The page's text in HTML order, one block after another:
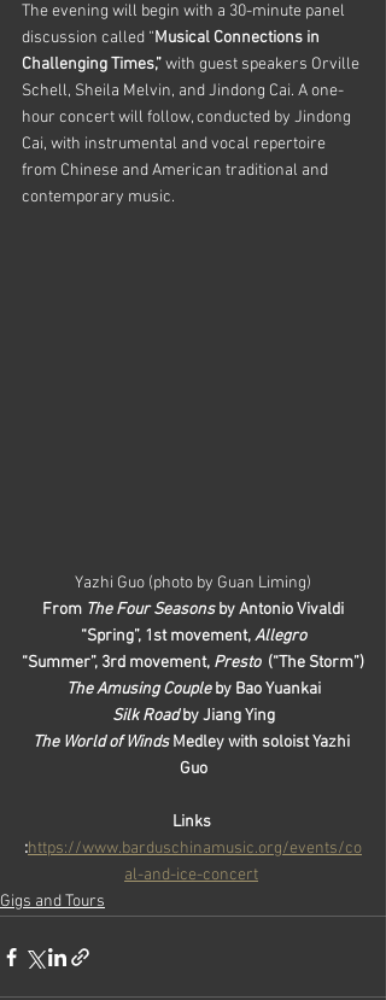
The evening will begin with a 30-minute panel
discussion called “Musical Connections in
Challenging Times,” with guest speakers Orville
Schell, Sheila Melvin, and Jindong Cai. A one-
hour concert will follow, conducted by Jindong
Cai, with instrumental and vocal repertoire
from Chinese and American traditional and
contemporary music.
Yazhi Guo (photo by Guan Liming)
From The Four Seasons by Antonio Vivaldi
“Spring”, 1st movement, Allegro
“Summer”, 3rd movement, Presto
  (“The Storm”)
The Amusing Couple by Bao Yuankai
Silk Road by Jiang Ying
The World of Winds Medley with soloist Yazhi
Guo
Links
:https://www.barduschinamusic.org/events/co
al-and-ice-concert
Gigs and Tours